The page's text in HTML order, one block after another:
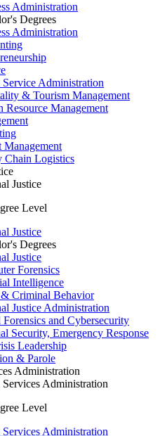
Administration
Degrees
Administration
Service Administration
& Tourism Management
Resource Management
Management
Chain Logistics
Justice
Level
Justice
Degrees
Justice
Forensics
Intelligence
Criminal Behavior
Justice Administration
and Cybersecurity
Security, Emergency Response
Leadership
& Parole
Administration
Administration
Level
Administration